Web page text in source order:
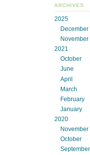
ARCHIVES
2025
December
November
2021
October
June
April
March
February
January
2020
November
October
September